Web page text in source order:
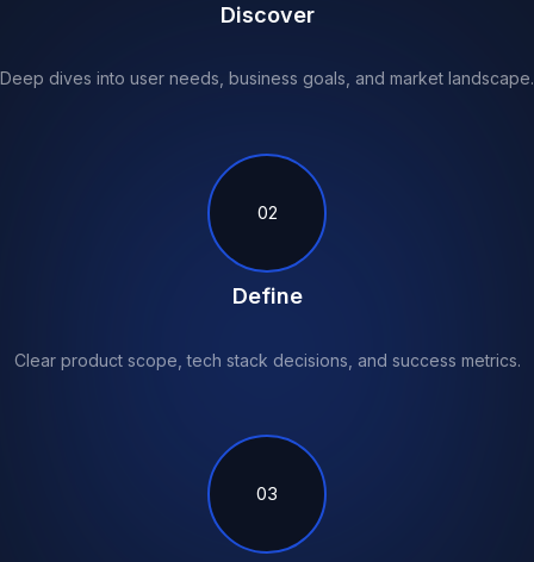
Discover
Deep dives into user needs, business goals, and market landscape.
02
Define
Clear product scope, tech stack decisions, and success metrics.
03